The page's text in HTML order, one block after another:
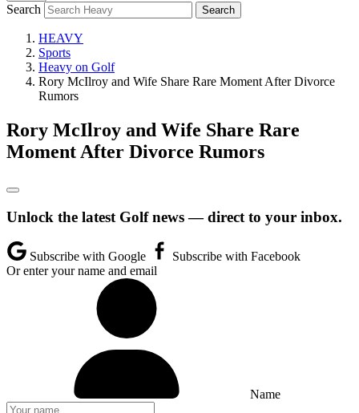
Search
HEAVY
Sports
Heavy on Golf
Rory McIlroy and Wife Share Rare Moment After Divorce
Rumors
Rory McIlroy and Wife Share Rare
Moment After Divorce Rumors
Unlock the latest Golf news — direct to your inbox.
Subscribe with Google
Subscribe with Facebook
Or enter your name and email
Name